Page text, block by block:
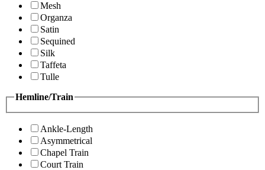
Mesh
Organza
Satin
Sequined
Silk
Taffeta
Tulle
Hemline/Train
Ankle-Length
Asymmetrical
Chapel Train
Court Train